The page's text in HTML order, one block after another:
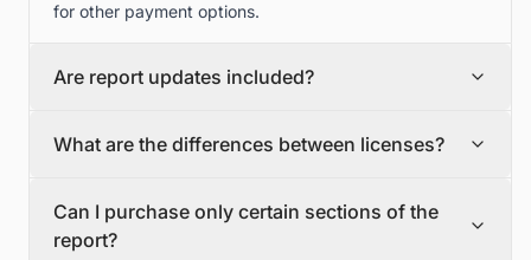
for other payment options.
Are report updates included?
updates. Please contact
What are the differences between licenses?
The Single User License will provide access to only one
user.
Can I purchase only certain sections of the
report?